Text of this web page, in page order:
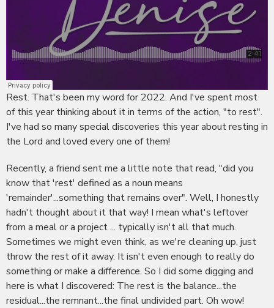
Rest. That's been my word for 2022. And I've spent most
of this year thinking about it in terms of the action, "to rest".
I've had so many special discoveries this year about resting in
the Lord and loved every one of them!
Recently, a friend sent me a little note that read, "did you
know that 'rest' defined as a noun means
'remainder'...something that remains over". Well, I honestly
hadn't thought about it that way! I mean what's leftover
from a meal or a project ... typically isn't all that much.
Sometimes we might even think, as we're cleaning up, just
throw the rest of it away. It isn't even enough to really do
something or make a difference. So I did some digging and
here is what I discovered: The rest is the balance...the
residual...the remnant...the final undivided part. Oh wow!